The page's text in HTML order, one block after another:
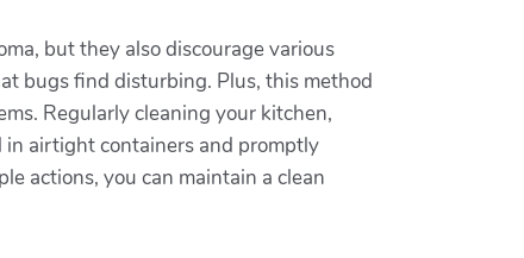
but they also discourage various
bugs find disturbing. Plus, this method
Regularly cleaning your kitchen,
in airtight containers and promptly
actions, you can maintain a clean